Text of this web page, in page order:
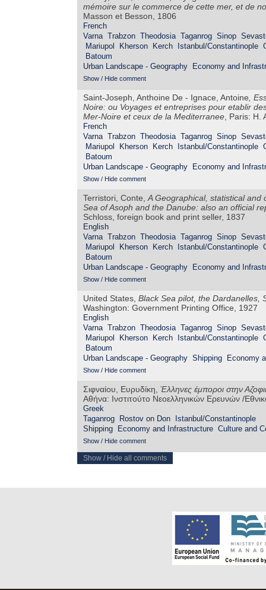
mémoire sur le commerce de cette mer, et de
Masson et Besson, 1806
French
Varna Trabzon Theodosia Taganrog Sinop
Mariupol
Kherson Kerch Istanbul/Constantinople
Batoum
Urban Landscape - Geography
Economy and
Show / Hide comment
Saint-Joseph, Anthoine De - Ignace, Antoine,
Noire: ou Voyages et entreprises pour etablir
Mer-Noire et ceux de la Mediterranee, Paris: H.
French
Varna Trabzon Theodosia Taganrog Sinop
Mariupol
Kherson Kerch Istanbul/Constantinople
Batoum
Urban Landscape - Geography
Economy and
Show / Hide comment
Terristori, Conte,A Geographical, statistical
Sea of Asoph and the Danube: also an official
Schloss, foreign book and print seller, 1837
English
Varna Trabzon Theodosia Taganrog Sinop
Mariupol
Kherson Kerch Istanbul/Constantinople
Batoum
Urban Landscape - Geography
Economy and
Show / Hide comment
United States, Black Sea pilot, the Dardanelles,
Washington: Government Printing Office, 1927
English
Varna Trabzon Theodosia Taganrog Sinop
Mariupol
Kherson Kerch Istanbul/Constantinople
Batoum
Urban Landscape - Geography Shipping Economy
Show / Hide comment
Σιφναίου, Ευρυδίκη, Έλληνες έμποροι στην
Αθήνα: Ινστιτούτο Νεοελληνικών Ερευνών /
Greek
Taganrog
Rostov on Don
Istanbul/Constantinople
Shipping
Economy and Infrastructure Culture and
Show / Hide comment
Show / Hide all comments